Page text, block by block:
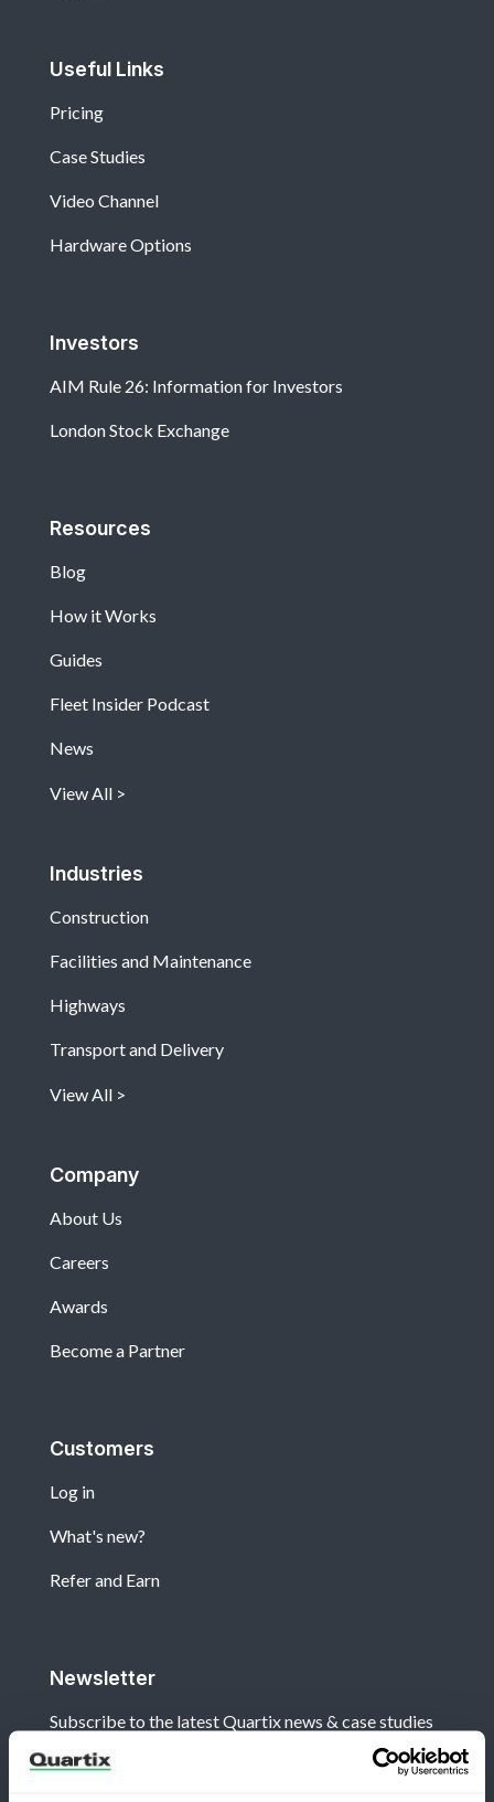
Useful Links
Pricing
Case Studies
Video Channel
Hardware Options
Investors
AIM Rule 26: Information for Investors
London Stock Exchange
Resources
Blog
How it Works
Guides
Fleet Insider Podcast
News
View All
Industries
Construction
Facilities and Maintenance
Highways
Transport and Delivery
View All
Company
About Us
Careers
Awards
Become a Partner
Customers
Log in
What's new?
Refer and Earn
Newsletter
Subscribe to the latest Quartix news & case studies